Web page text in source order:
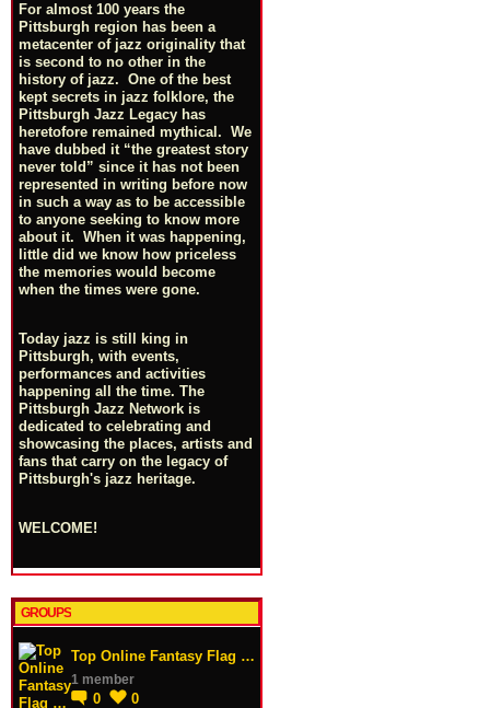
For almost 100 years the
Pittsburgh region has been a
metacenter of jazz originality that
is second to no other in the
history of jazz. One of the best
kept secrets in jazz folklore, the
Pittsburgh Jazz Legacy has
heretofore remained mythical. We
have dubbed it “the greatest story
never told” since it has not been
represented in writing before now
in such a way as to be accessible
to anyone seeking to know more
about it. When it was happening,
little did we know how priceless
the memories would become
when the times were gone.
Today jazz is still king in
Pittsburgh, with events,
performances and activities
happening all the time. The
Pittsburgh Jazz Network is
dedicated to celebrating and
showcasing the places, artists and
fans that carry on the legacy of
Pittsburgh's jazz heritage.
WELCOME!
GROUPS
Top Online Fantasy Flag …
1 member
0 0